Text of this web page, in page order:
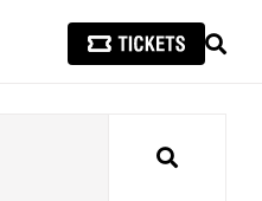
Search